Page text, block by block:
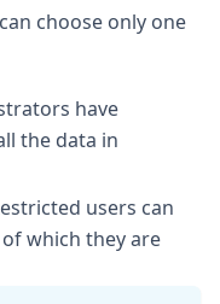
choose only one
have
the data in
users can
which they are